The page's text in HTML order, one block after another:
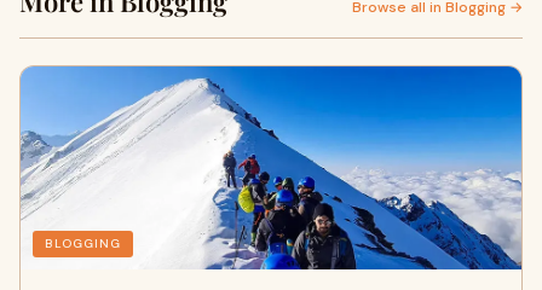
Browse all in Blogging →
BLOGGING